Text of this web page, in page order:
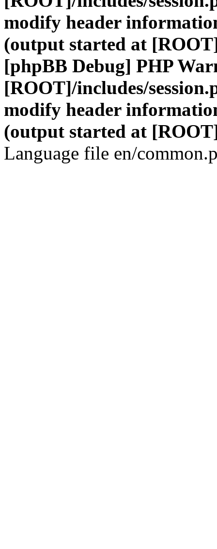
modify header
(output started at
[phpBB Debug] PHP
[ROOT]/includes/
modify header
(output started at
Language file en/